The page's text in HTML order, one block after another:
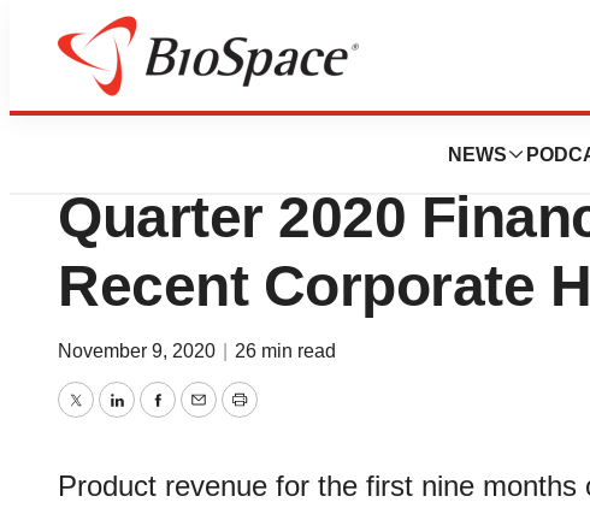
NEWS
News
Fortress Biotech
Quarter 2020
Recent Corporate
November 9, 2020 26 min read
TwitterLinkedInFacebook
EmailPrint
Product revenue for the first nine